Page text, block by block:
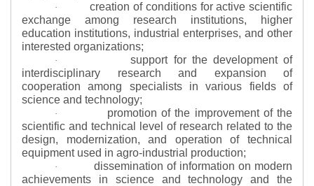
·
creation of conditions for active scientific
exchange among research institutions, higher
education institutions, industrial enterprises, and other
interested organizations;
·
support for the development of
interdisciplinary research and expansion of
cooperation among specialists in various fields of
science and technology;
·
promotion of the improvement of the
scientific and technical level of research related to the
design, modernization, and operation of technical
equipment used in agro-industrial production;
·
dissemination of information on modern
achievements in science and technology and the